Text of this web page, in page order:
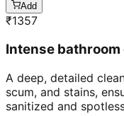
Add
₹1357
Intense
A deep, detailed
scum, and stains,
sanitized and